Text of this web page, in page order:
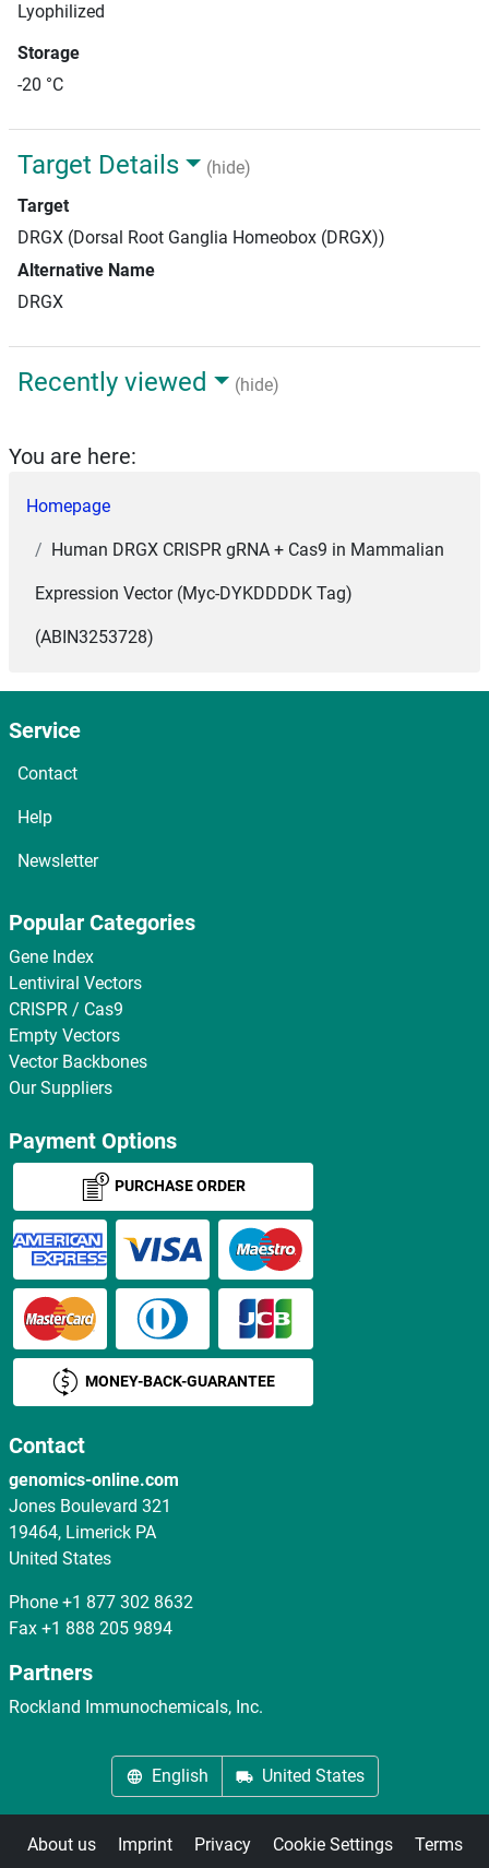
Lyophilized
Storage
-20 °C
Target Details
(hide)
Target
DRGX (Dorsal Root Ganglia Homeobox (DRGX))
Alternative Name
DRGX
Recently viewed (hide)
You are here:
Homepage
Human DRGX CRISPR gRNA + Cas9 in Mammalian
Expression Vector (Myc-DYKDDDDK Tag)
(ABIN3253728)
Service
Contact
Help
Newsletter
Popular Categories
Gene Index
Lentiviral Vectors
CRISPR / Cas9
Empty Vectors
Vector Backbones
Our Suppliers
Payment Options
PURCHASE ORDER
MONEY-BACK-GUARANTEE
Contact
genomics-online.com
Jones Boulevard 321
19464, Limerick PA
United States
Phone +1 877 302 8632
Fax +1 888 205 9894
Partners
Rockland Immunochemicals, Inc.
English United States
About us Imprint Privacy Cookie Settings Terms